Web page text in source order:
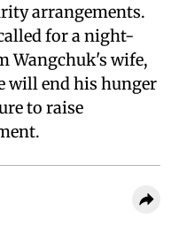
arrangements.
for a night-
Wangchuk's wife,
will end his hunger
to raise